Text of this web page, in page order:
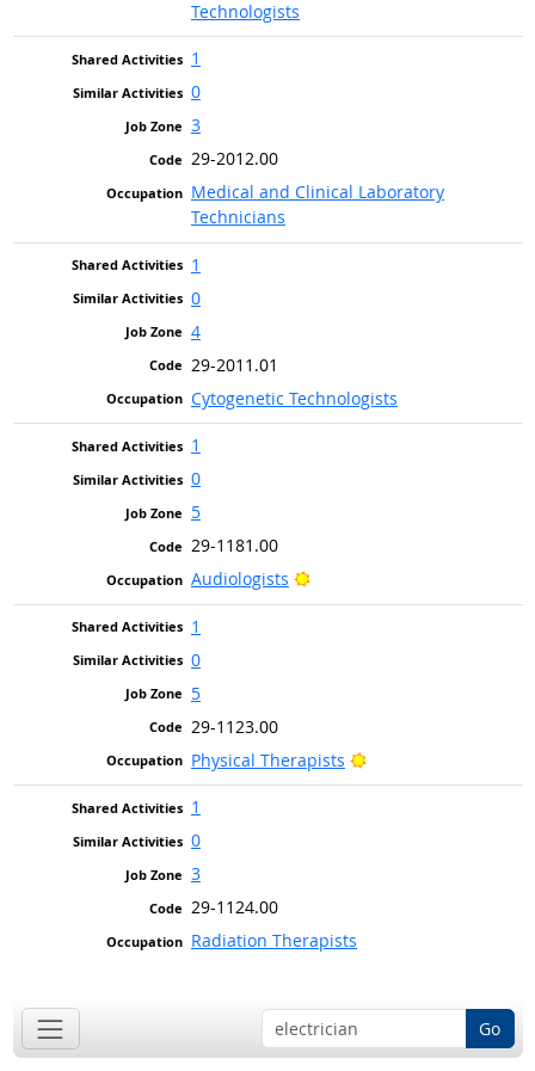
Technologists
1
0
3
29-2012.00
Medical and Clinical Laboratory
Technicians
1
0
4
29-2011.01
Cytogenetic Technologists
1
0
5
29-1181.00
Audiologists
Bright Outlook
1
0
5
29-1123.00
Physical Therapists
Bright Outlook
1
0
3
29-1124.00
Radiation Therapists
Go